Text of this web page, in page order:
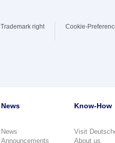
Trademark right Cookie-
News
News
Announcements
Know-How
Visit
About us